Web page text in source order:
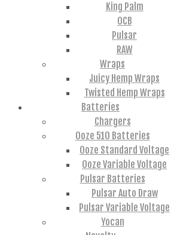
King Palm
OCB
Pulsar
RAW
Wraps
Juicy Hemp Wraps
Twisted Hemp Wraps
Batteries
Chargers
Ooze 510 Batteries
Ooze Standard Voltage
Ooze Variable Voltage
Pulsar Batteries
Pulsar Auto Draw
Pulsar Variable Voltage
Yocan